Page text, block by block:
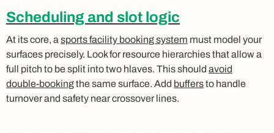
Scheduling and slot logic
At its core, a sports facility booking system must model your
surfaces precisely. Look for resource hierarchies that allow a
full pitch to be split into two hlaves. This should avoid
double‑bookingthe same surface. Add buffersto handle
turnover and safety near crossover lines.